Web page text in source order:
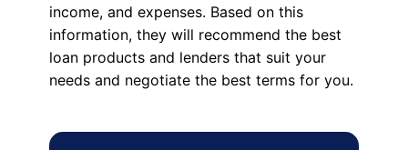
income, and expenses. Based on this
information, they will recommend the best
loan products and lenders that suit your
needs and negotiate the best terms for you.